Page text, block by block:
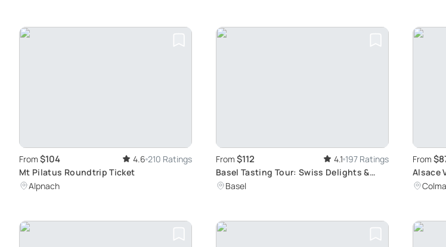
From $104 4.6 210 Ratings
Mt Pilatus Roundtrip Ticket
Alpnach
From $112 4.1 197 Ratings
Basel Tasting Tour: Swiss Delights &
History
Basel
From
Alsace